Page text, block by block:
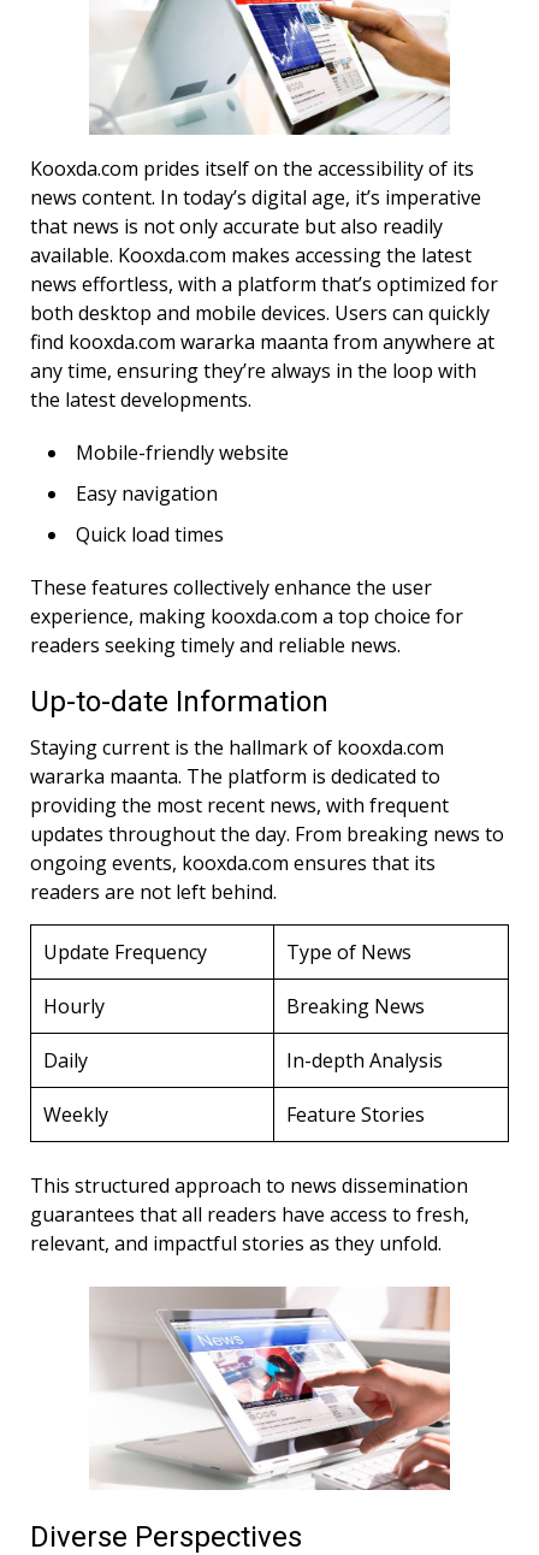
Kooxda.com prides itself on the accessibility of its
news content. In today’s digital age, it’s imperative
that news is not only accurate but also readily
available. Kooxda.com makes accessing the latest
news effortless, with a platform that’s optimized for
both desktop and mobile devices. Users can quickly
find kooxda.com wararka maanta from anywhere at
any time, ensuring they’re always in the loop with
the latest developments.
Mobile-friendly website
Easy navigation
Quick load times
These features collectively enhance the user
experience, making kooxda.com a top choice for
readers seeking timely and reliable news.
Up-to-date Information
Staying current is the hallmark of kooxda.com
wararka maanta. The platform is dedicated to
providing the most recent news, with frequent
updates throughout the day. From breaking news to
ongoing events, kooxda.com ensures that its
readers are not left behind.
Update Frequency Type of News
Hourly Breaking News
Daily In-depth Analysis
Weekly Feature Stories
This structured approach to news dissemination
guarantees that all readers have access to fresh,
relevant, and impactful stories as they unfold.
Diverse Perspectives